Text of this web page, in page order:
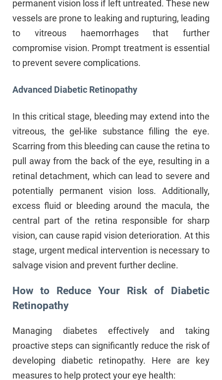
permanent vision loss if left untreated. These new
vessels are prone to leaking and rupturing, leading
to vitreous haemorrhages that further
compromise vision. Prompt treatment is essential
to prevent severe complications.
Advanced Diabetic Retinopathy
In this critical stage, bleeding may extend into the
vitreous, the gel-like substance filling the eye.
Scarring from this bleeding can cause the retina to
pull away from the back of the eye, resulting in a
retinal detachment, which can lead to severe and
potentially permanent vision loss. Additionally,
excess fluid or bleeding around the macula, the
central part of the retina responsible for sharp
vision, can cause rapid vision deterioration. At this
stage, urgent medical intervention is necessary to
salvage vision and prevent further decline.
How to Reduce Your Risk of Diabetic
Retinopathy
Managing diabetes effectively and taking
proactive steps can significantly reduce the risk of
developing diabetic retinopathy. Here are key
measures to help protect your eye health: